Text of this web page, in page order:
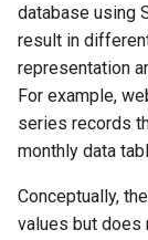
USGS NWIS RDB
WaterML
WaterML2
WaterOneFlow
database using
result in
representation
For example,
series records
monthly data
Conceptually,
values but does